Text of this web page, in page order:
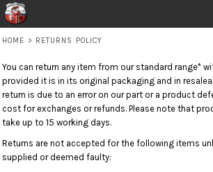
HOME > RETURNS POLICY
You can return any item from our standard range*
provided it is in its original packaging and in
return is due to an error on our part or a product
cost for exchanges or refunds. Please note that
take up to 15 working days.
Returns are not accepted for the following items
supplied or deemed faulty: